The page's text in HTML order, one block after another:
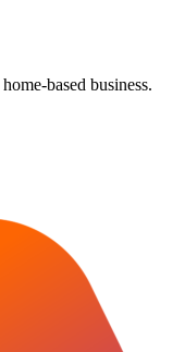
based business.